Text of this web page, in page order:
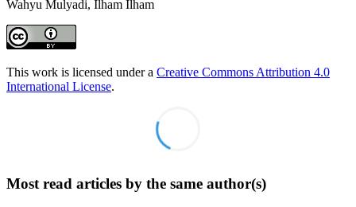
Wahyu Mulyadi, Ilham Ilham
This work is licensed under a Creative Commons Attribution 4.0
International License.
Most read articles by the same author(s)